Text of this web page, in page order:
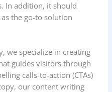
In addition, it should
the go-to solution
we specialize in creating
guides visitors through
calls-to-action (CTAs)
our content writing